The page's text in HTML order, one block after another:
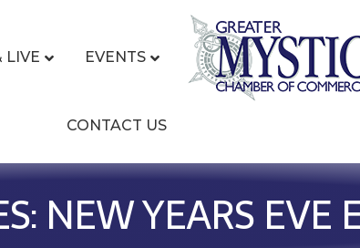
LIVE EVENTS
CONTACT US
NEW YEARS EVE